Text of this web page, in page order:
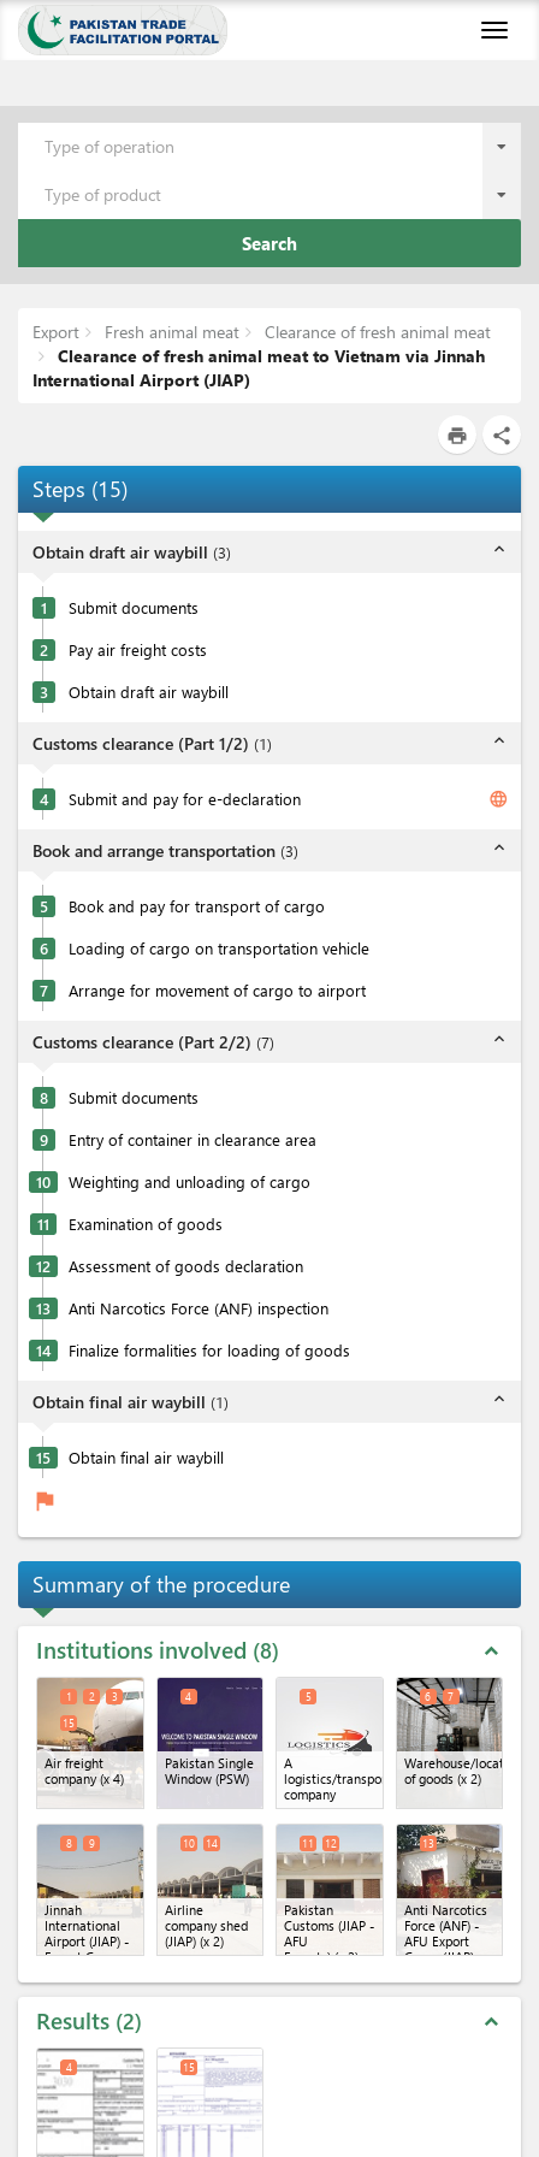
Type of operation
Type of product
Search
Export Fresh animal meat
Clearance of fresh animal meat
Clearance of fresh animal meat to Vietnam via Jinnah
International Airport (JIAP)
print share
Steps (15)
Obtain draft air waybill (3) expand_less
1 Submit documents
2 Pay air freight costs
3 Obtain draft air waybill
Customs clearance (Part 1/2) (1) expand_less
4 Submit and pay for e-declaration language
Book and arrange transportation (3) expand_less
5 Book and pay for transport of cargo
6 Loading of cargo on transportation vehicle
7 Arrange for movement of cargo to airport
Customs clearance (Part 2/2) (7) expand_less
8 Submit documents
9 Entry of container in clearance area
10 Weighting and unloading of cargo
11 Examination of goods
12 Assessment of goods declaration
13 Anti Narcotics Force (ANF) inspection
14 Finalize formalities for loading of goods
Obtain final air waybill (1) expand_less
15 Obtain final air waybill
flag
Summary of the procedure
Institutions involved 8 expand_less
Air freight
company(x 4)
1 2
3
15
Pakistan Single
Window (PSW)
4
A
logistics/transportation
company
5
Warehouse/location
of goods(x 2)
6 7
Jinnah
International
Airport (JIAP) -
Export Cargo
8 9
Airline
company shed
(JIAP)(x 2)
10 14
Pakistan
Customs (JIAP -
AFU
Exports)(x 2)
11 12
Anti Narcotics
Force (ANF) -
AFU Export
Cargo (JIAP)
13
Results 2 expand_less
4 15